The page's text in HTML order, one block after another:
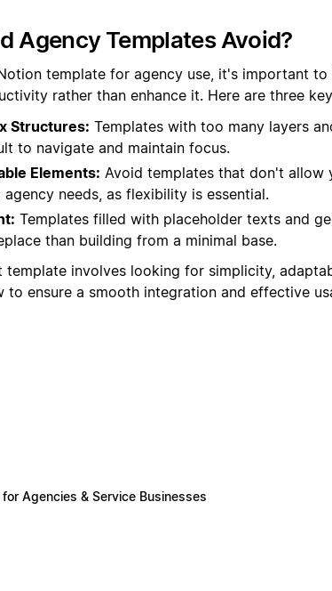
Agency Templates Avoid?
template for agency use, it's important
rather than enhance it. Here are three
Structures: Templates with too many layers
to navigate and maintain focus.
Elements: Avoid templates that don't
needs, as flexibility is essential.
Templates filled with placeholder texts and
than building from a minimal base.
template involves looking for simplicity,
to ensure a smooth integration and effective
Agencies & Service Businesses